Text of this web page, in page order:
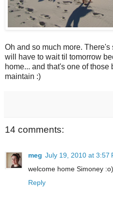
Oh and so much more.
will have to wait til tomorrow
home... and that's one of
maintain :)
14 comments:
meg July 19, 2010 at 3:57
welcome home Simoney :o)
Reply